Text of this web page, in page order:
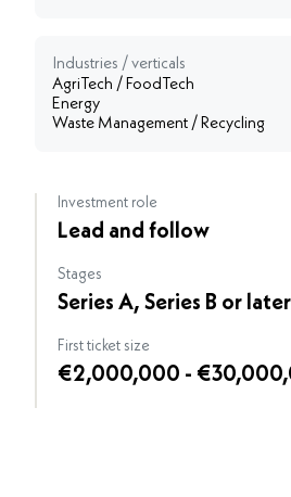
Industries / verticals
AgriTech / FoodTech
Energy
Waste Management / Recycling
Investment role
Lead and follow
Stages
Series A, Series B or later
First ticket size
€2,000,000 -